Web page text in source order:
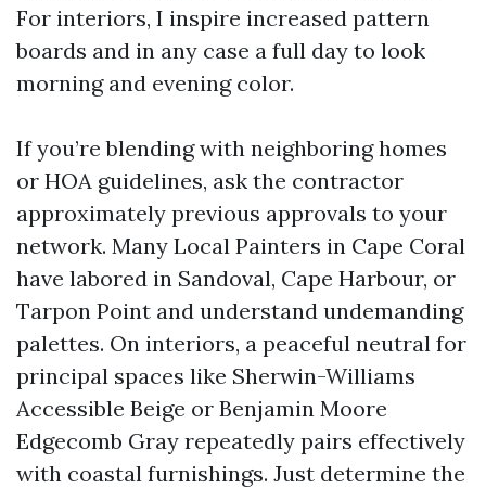
For interiors, I inspire increased pattern
boards and in any case a full day to look
morning and evening color.
If you’re blending with neighboring homes
or HOA guidelines, ask the contractor
approximately previous approvals to your
network. Many Local Painters in Cape Coral
have labored in Sandoval, Cape Harbour, or
Tarpon Point and understand undemanding
palettes. On interiors, a peaceful neutral for
principal spaces like Sherwin-Williams
Accessible Beige or Benjamin Moore
Edgecomb Gray repeatedly pairs effectively
with coastal furnishings. Just determine the